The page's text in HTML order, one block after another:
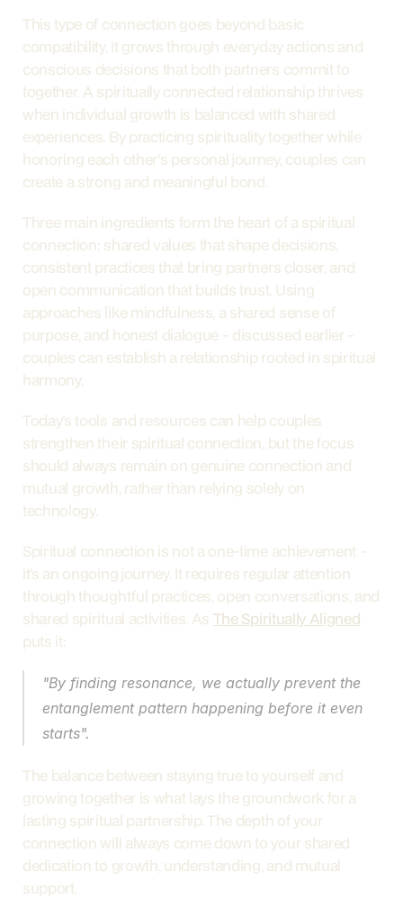
This type of connection goes beyond basic
compatibility. It grows through everyday actions and
conscious decisions that both partners commit to
together. A spiritually connected relationship thrives
when individual growth is balanced with shared
experiences. By practicing spirituality together while
honoring each other's personal journey, couples can
create a strong and meaningful bond.
Three main ingredients form the heart of a spiritual
connection: shared values that shape decisions,
consistent practices that bring partners closer, and
open communication that builds trust. Using
approaches like mindfulness, a shared sense of
purpose, and honest dialogue - discussed earlier -
couples can establish a relationship rooted in spiritual
harmony.
Today’s tools and resources can help couples
strengthen their spiritual connection, but the focus
should always remain on genuine connection and
mutual growth, rather than relying solely on
technology.
Spiritual connection is not a one-time achievement -
it’s an ongoing journey. It requires regular attention
through thoughtful practices, open conversations, and
shared spiritual activities. As The Spiritually Aligned
puts it:
"By finding resonance, we actually prevent the
entanglement pattern happening before it even
starts".
The balance between staying true to yourself and
growing together is what lays the groundwork for a
lasting spiritual partnership. The depth of your
connection will always come down to your shared
dedication to growth, understanding, and mutual
support.